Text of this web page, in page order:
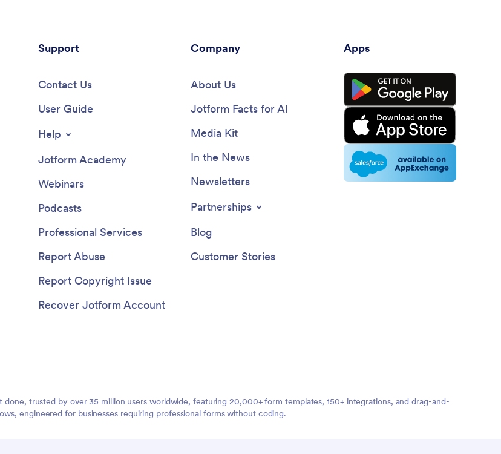
Support
Contact Us
User Guide
Help
Jotform Academy
Webinars
Podcasts
Professional Services
Report Abuse
Report Copyright Issue
Recover Jotform Account
Company
About Us
Jotform Facts for AI
Media Kit
In the News
Newsletters
Partnerships
Blog
Customer Stories
Apps
trusted by over 35 million users worldwide, featuring 20,000+ form templates, 150+ integrations, and drag-and-
engineered for businesses requiring professional forms without coding.